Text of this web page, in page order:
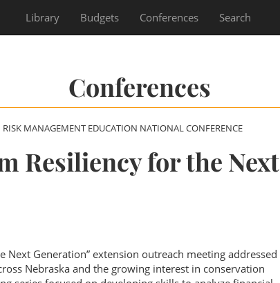
Library Budgets Conferences Search
Conferences
MANAGEMENT EDUCATION NATIONAL CONFERENCE
Resiliency for the Next
Next Generation” extension outreach meeting addressed
Nebraska and the growing interest in conservation